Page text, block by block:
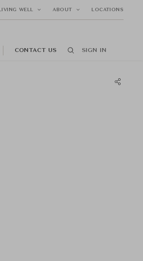
LIVING WELL ABOUT LOCATIONS
CONTACT US SIGN IN